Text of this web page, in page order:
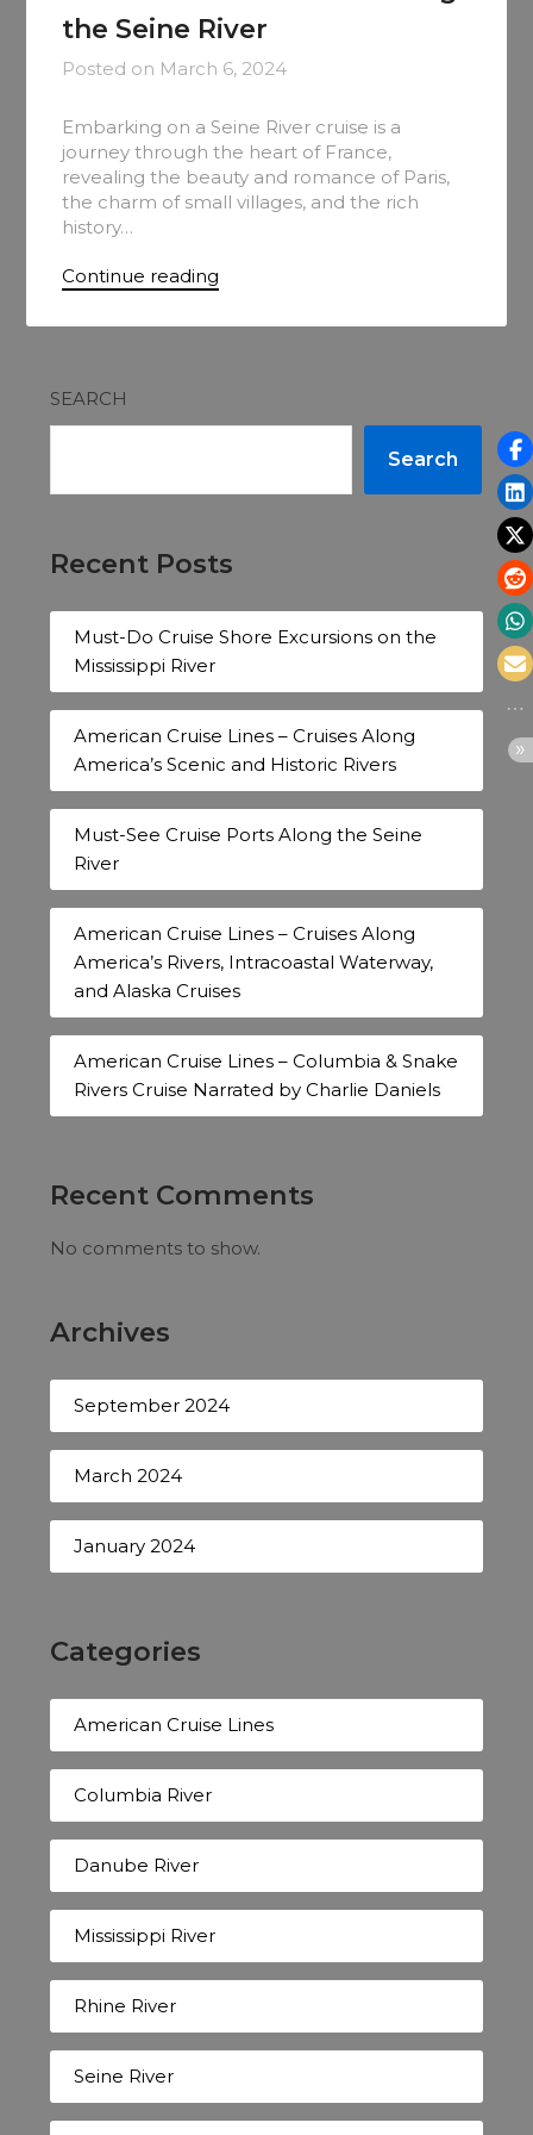
the Seine River
Posted on March 6, 2024
Embarking on a Seine River cruise is a
journey through the heart of France,
revealing the beauty and romance of Paris,
the charm of small villages, and the rich
history…
Continue reading
SEARCH
Search
Recent Posts
Must-Do Cruise Shore Excursions on the
Mississippi River
American Cruise Lines – Cruises Along
America’s Scenic and Historic Rivers
Must-See Cruise Ports Along the Seine
River
American Cruise Lines – Cruises Along
America’s Rivers, Intracoastal Waterway,
and Alaska Cruises
American Cruise Lines – Columbia & Snake
Rivers Cruise Narrated by Charlie Daniels
Recent Comments
No comments to show.
Archives
September 2024
March 2024
January 2024
Categories
American Cruise Lines
Columbia River
Danube River
Mississippi River
Rhine River
Seine River